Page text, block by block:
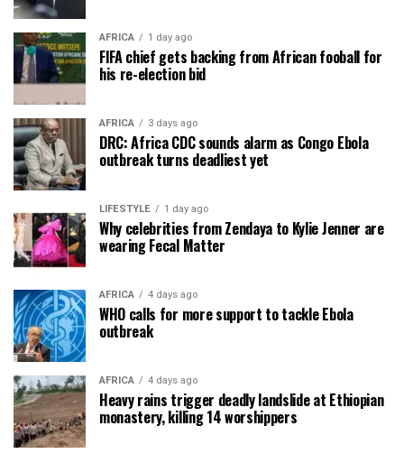
AFRICA 1 day ago
FIFA chief gets backing from African fooball for
his re-election bid
AFRICA 3 days ago
DRC: Africa CDC sounds alarm as Congo Ebola
outbreak turns deadliest yet
LIFESTYLE 1 day ago
Why celebrities from Zendaya to Kylie Jenner are
wearing Fecal Matter
AFRICA 4 days ago
WHO calls for more support to tackle Ebola
outbreak
AFRICA 4 days ago
Heavy rains trigger deadly landslide at Ethiopian
monastery, killing 14 worshippers